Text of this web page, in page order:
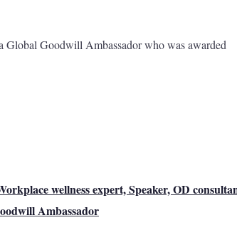
Global Goodwill Ambassador who was awarded
wellness expert, Speaker, OD
Ambassador